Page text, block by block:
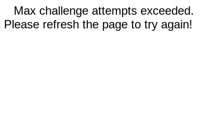
Max challenge attempts exceeded.
Please refresh the page to try again!